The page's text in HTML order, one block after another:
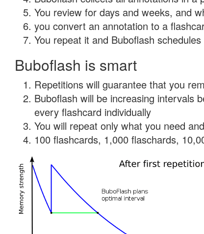
You review for days and weeks, and
you convert an annotation to a
You repeat it and Buboflash
Buboflash is smart
Repetitions will guarantee that you
Buboflash will be increasing intervals
every flashcard individually
You will repeat only what you need
100 flashcards, 1,000 flaschards,